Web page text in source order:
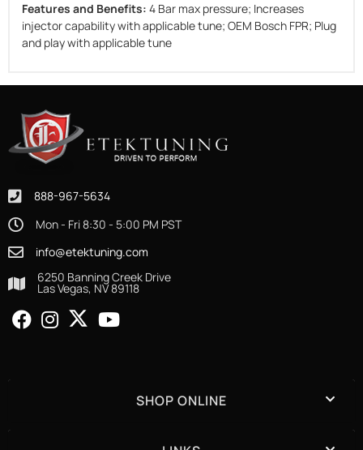
Features and Benefits: 4 Bar max pressure; Increases
injector capability with applicable tune; OEM Bosch FPR; Plug
and play with applicable tune
888-967-5634
Mon - Fri 8:30 - 5:00 PM PST
info@etektuning.com
6250 Banning Creek Drive
Las Vegas, NV 89118
SHOP ONLINE